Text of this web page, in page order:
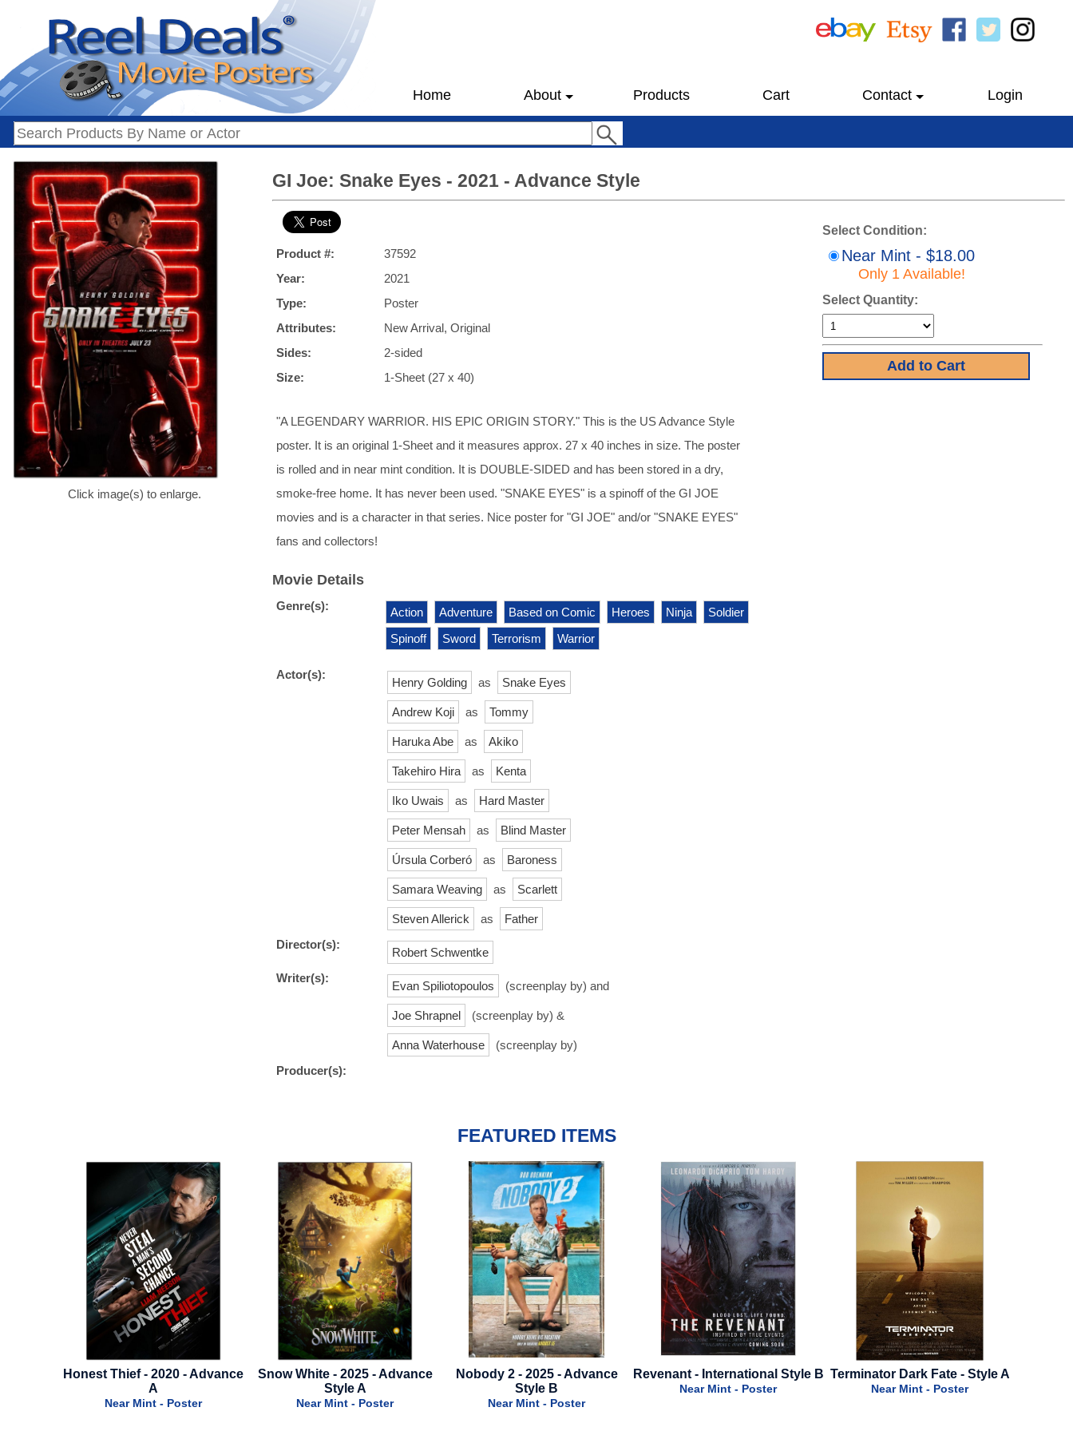
Home About Products Cart Contact Login
Click image(s) to enlarge.
GI Joe: Snake Eyes - 2021 - Advance Style
Product #:
37592
Year:
2021
Type:
Poster
Attributes:
New Arrival, Original
Sides:
2-sided
Size:
1-Sheet (27 x 40)
"A LEGENDARY WARRIOR. HIS EPIC ORIGIN STORY." This is the US Advance Style
poster. It is an original 1-Sheet and it measures approx. 27 x 40 inches in size. The poster
is rolled and in near mint condition. It is DOUBLE-SIDED and has been stored in a dry,
smoke-free home. It has never been used. "SNAKE EYES" is a spinoff of the GI JOE
movies and is a character in that series. Nice poster for "GI JOE" and/or "SNAKE EYES"
fans and collectors!
Select Condition:
Near Mint - $18.00
Only 1 Available!
Select Quantity:
Movie Details
Genre(s): Action Adventure Based on Comic Heroes Ninja
Soldier
Spinoff
Sword Terrorism Warrior
Actor(s):
Henry Golding as Snake Eyes
Andrew Koji as Tommy
Haruka Abe as Akiko
Takehiro Hira as Kenta
Iko Uwais as Hard Master
Peter Mensah as Blind Master
Úrsula Corberó as Baroness
Samara Weaving as Scarlett
Steven Allerick as
Father
Director(s):
Robert Schwentke
Writer(s):
Evan Spiliotopoulos (screenplay by) and
Joe Shrapnel (screenplay by) &
Anna Waterhouse
(screenplay by)
Producer(s):
FEATURED ITEMS
- 2020 - Advance
Snow White - 2025 - Advance
Near Mint - Poster
Nobody 2 - 2025 - Advance
Near Mint - Poster
Revenant - International Style B Terminator Dark Fate - Style A
Near Mint - Poster
Over Your Dead Body -